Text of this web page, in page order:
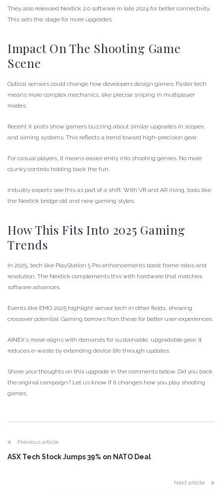
They also released Nextick 2.0 software in late 2024 for better connectivity.
This sets the stage for more upgrades.
Impact On The Shooting Game
Scene
Optical sensors could change how developers design games. Faster tech
means more complex mechanics, like precise sniping in multiplayer
modes.
Recent X posts show gamers buzzing about similar upgrades in scopes
and aiming systems. This reflects a trend toward high-precision gear.
For casual players, it means easier entry into shooting genres. No more
clunky controls holding back the fun.
Industry experts see this as part of a shift. With VR and AR rising, tools like
the Nextick bridge old and new gaming styles.
How This Fits Into 2025 Gaming
Trends
In 2025, tech like PlayStation 5 Pro enhancements boost frame rates and
resolution. The Nextick complements this with hardware that matches
software advances.
Events like EMO 2025 highlight sensor tech in other fields, showing
crossover potential. Gaming borrows from these for better user experiences.
AINEX’s move aligns with demands for sustainable, upgradable gear. It
reduces e-waste by extending device life through updates.
Share your thoughts on this upgrade in the comments below. Did you back
the original campaign? Let us know if it changes how you play shooting
games.
Previous article
ASX Tech Stock Jumps 39% on NATO Deal
Next article